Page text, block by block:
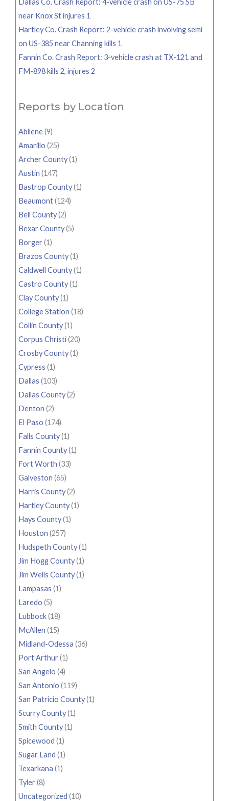
Dallas Co. Crash Report: 4-vehicle crash on US-75 SB
near Knox St injures 1
Hartley Co. Crash Report: 2-vehicle crash involving semi
on US-385 near Channing kills 1
Fannin Co. Crash Report: 3-vehicle crash at TX-121 and
FM-898 kills 2, injures 2
Reports by Location
Abilene(9)
Amarillo (25)
Archer County(1)
Austin (147)
Bastrop County(1)
Beaumont(124)
Bell County(2)
Bexar County(5)
Borger(1)
Brazos County(1)
Caldwell County(1)
Castro County(1)
Clay County(1)
College Station (18)
Collin County(1)
Corpus Christi(20)
Crosby County(1)
Cypress (1)
Dallas (103)
Dallas County(2)
Denton (2)
El Paso (174)
Falls County(1)
Fannin County(1)
Fort Worth (33)
Galveston (65)
Harris County(2)
Hartley County(1)
Hays County(1)
Houston (257)
Hudspeth County(1)
Jim Hogg County(1)
Jim Wells County(1)
Lampasas (1)
Laredo (5)
Lubbock(18)
McAllen (15)
Midland-Odessa (36)
Port Arthur(1)
San Angelo (4)
San Antonio (119)
San Patricio County(1)
Scurry County(1)
Smith County(1)
Spicewood (1)
Sugar Land (1)
Texarkana (1)
Tyler(8)
Uncategorized (10)